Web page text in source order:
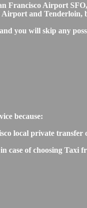
Francisco Airport
and Tenderloin,
you will skip any
because:
local private
case of choosing